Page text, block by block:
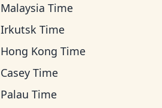
Malaysia Time
Irkutsk Time
Hong Kong Time
Casey Time
Palau Time